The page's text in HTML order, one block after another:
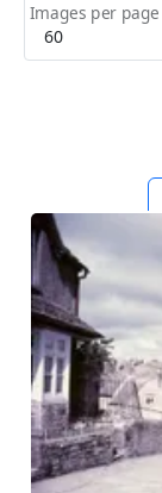
Images per page